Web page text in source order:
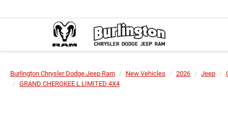
Burlington Chrysler Dodge Jeep Ram New Vehicles 2026 Jeep
GRAND CHEROKEE L LIMITED 4X4